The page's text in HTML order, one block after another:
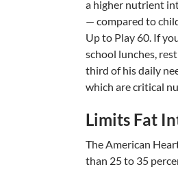
a higher nutrient
— compared to
Up to Play 60. If
school lunches,
third of his daily
which are critical
Limits Fat
The American
than 25 to 35